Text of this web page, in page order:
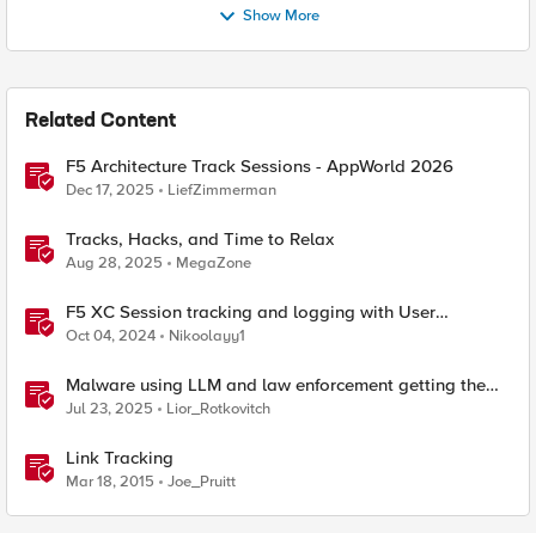
Show More
Related Content
F5 Architecture Track Sessions - AppWorld 2026
Dec 17, 2025 LiefZimmerman
Tracks, Hacks, and Time to Relax
Aug 28, 2025 MegaZone
F5 XC Session tracking and logging with User
Identification Policy
Oct 04, 2024 Nikoolayy1
Malware using LLM and law enforcement getting the
hackers
Jul 23, 2025 Lior_Rotkovitch
Link Tracking
Mar 18, 2015 Joe_Pruitt